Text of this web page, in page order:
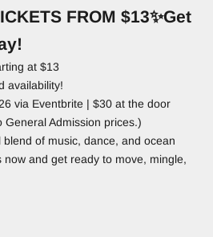
FROM $13✨Get
at $13
availability!
via Eventbrite | $30 at the door
Admission prices.)
blend of music, dance, and ocean
now and get ready to move, mingle,